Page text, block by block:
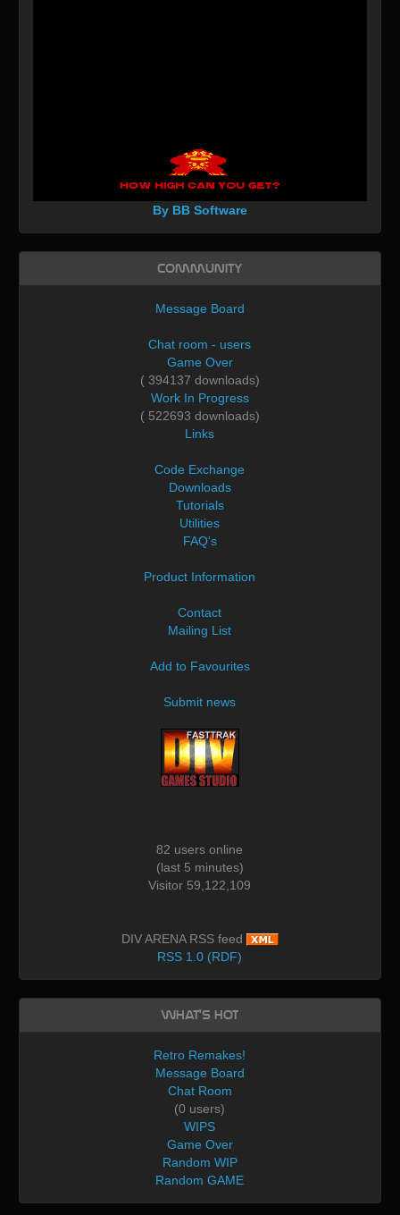
By BB Software
Community
Message Board
Chat room - users
Game Over
( 394137 downloads)
Work In Progress
( 522693 downloads)
Links
Code Exchange
Downloads
Tutorials
Utilities
FAQ's
Product Information
Contact
Mailing List
Add to Favourites
Submit news
82 users online
(last 5 minutes)
Visitor 59,122,109
DIV ARENA RSS feed
RSS 1.0 (RDF)
What's Hot
Retro Remakes!
Message Board
Chat Room
(0 users)
WIPS
Game Over
Random WIP
Random GAME